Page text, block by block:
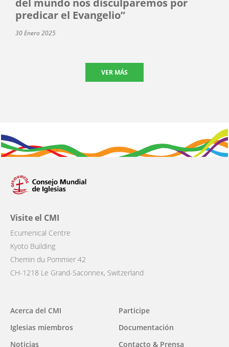
del mundo nos disculparemos por
predicar el Evangelio”
30 Enero 2025
VER MÁS
Visite el CMI
Ecumenical Centre
Kyoto Building
Chemin du Pommier 42
CH-1218 Le Grand-Saconnex, Switzerland
Main
navigation
Acerca del CMI
Iglesias miembros
Noticias
Participe
Documentación
Contacto & Prensa